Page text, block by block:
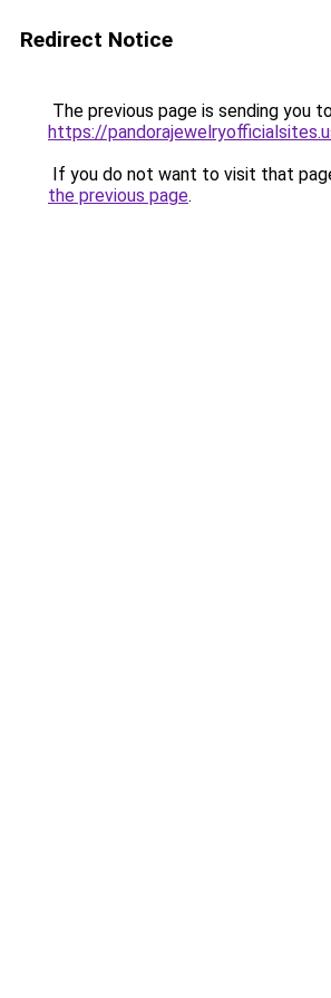
Redirect Notice
The previous page is sending you
https://
If you do not want to visit that
the previous page.